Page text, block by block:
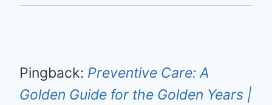
Pingback: Preventive Care: A
Golden Guide for the Golden Years |